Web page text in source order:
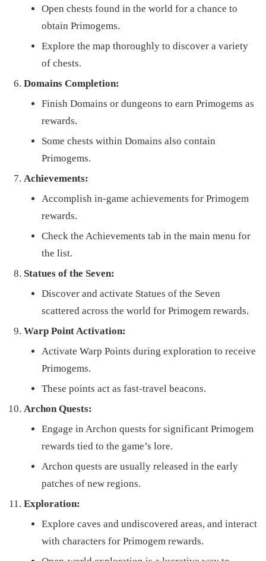
Open chests found in the world for a chance to
obtain Primogems.
Explore the map thoroughly to discover a variety
of chests.
Domains Completion:
Finish Domains or dungeons to earn Primogems as
rewards.
Some chests within Domains also contain
Primogems.
Achievements:
Accomplish in-game achievements for Primogem
rewards.
Check the Achievements tab in the main menu for
the list.
Statues of the Seven:
Discover and activate Statues of the Seven
scattered across the world for Primogem rewards.
Warp Point Activation:
Activate Warp Points during exploration to receive
Primogems.
These points act as fast-travel beacons.
Archon Quests:
Engage in Archon quests for significant Primogem
rewards tied to the game’s lore.
Archon quests are usually released in the early
patches of new regions.
Exploration:
Explore caves and undiscovered areas, and interact
with characters for Primogem rewards.